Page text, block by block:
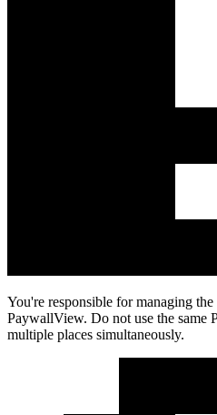
You're responsible for managing
PaywallView. Do not use the same
multiple places simultaneously.